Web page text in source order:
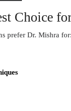
Choice
prefer Dr. Mishra for: